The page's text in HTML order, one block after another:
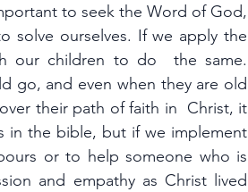
to seek the Word of God,
go, and even when they are old
their path of faith in  Christ, it
in the bible, but if we implement
or to help someone who is
and empathy as Christ lived